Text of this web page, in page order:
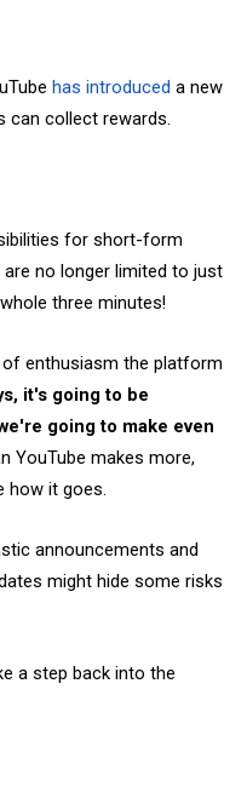
has introduced a new
can collect rewards.
for short-form
are no longer limited to just
three minutes!
enthusiasm the platform
it's going to be
going to make even
YouTube makes more,
how it goes.
announcements and
might hide some risks
a step back into the